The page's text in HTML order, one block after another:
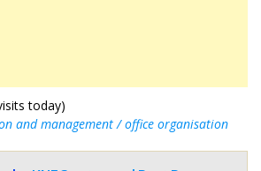
today)
and management / office organisation